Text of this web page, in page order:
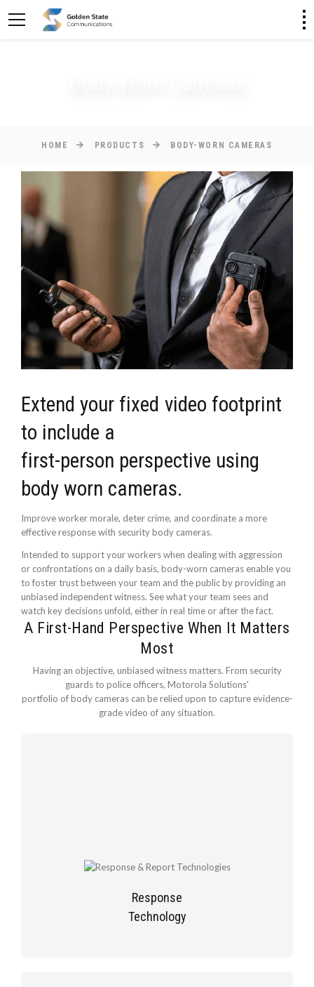
HOME PRODUCTS BODY-WORN CAMERAS
Extend your fixed video footprint
to include a
first-person perspective using
body worn cameras.
Improve worker morale, deter crime, and coordinate a more
effective response with security body cameras.
Intended to support your workers when dealing with aggression
or confrontations on a daily basis, body-worn cameras enable you
to foster trust between your team and the public by providing an
unbiased independent witness. See what your team sees and
watch key decisions unfold, either in real time or after the fact.
A First-Hand Perspective When It Matters
Most
Having an objective, unbiased witness matters. From security
guards to police officers, Motorola Solutions'
portfolio of body cameras can be relied upon to capture evidence-
grade video of any situation.
Response
Technology